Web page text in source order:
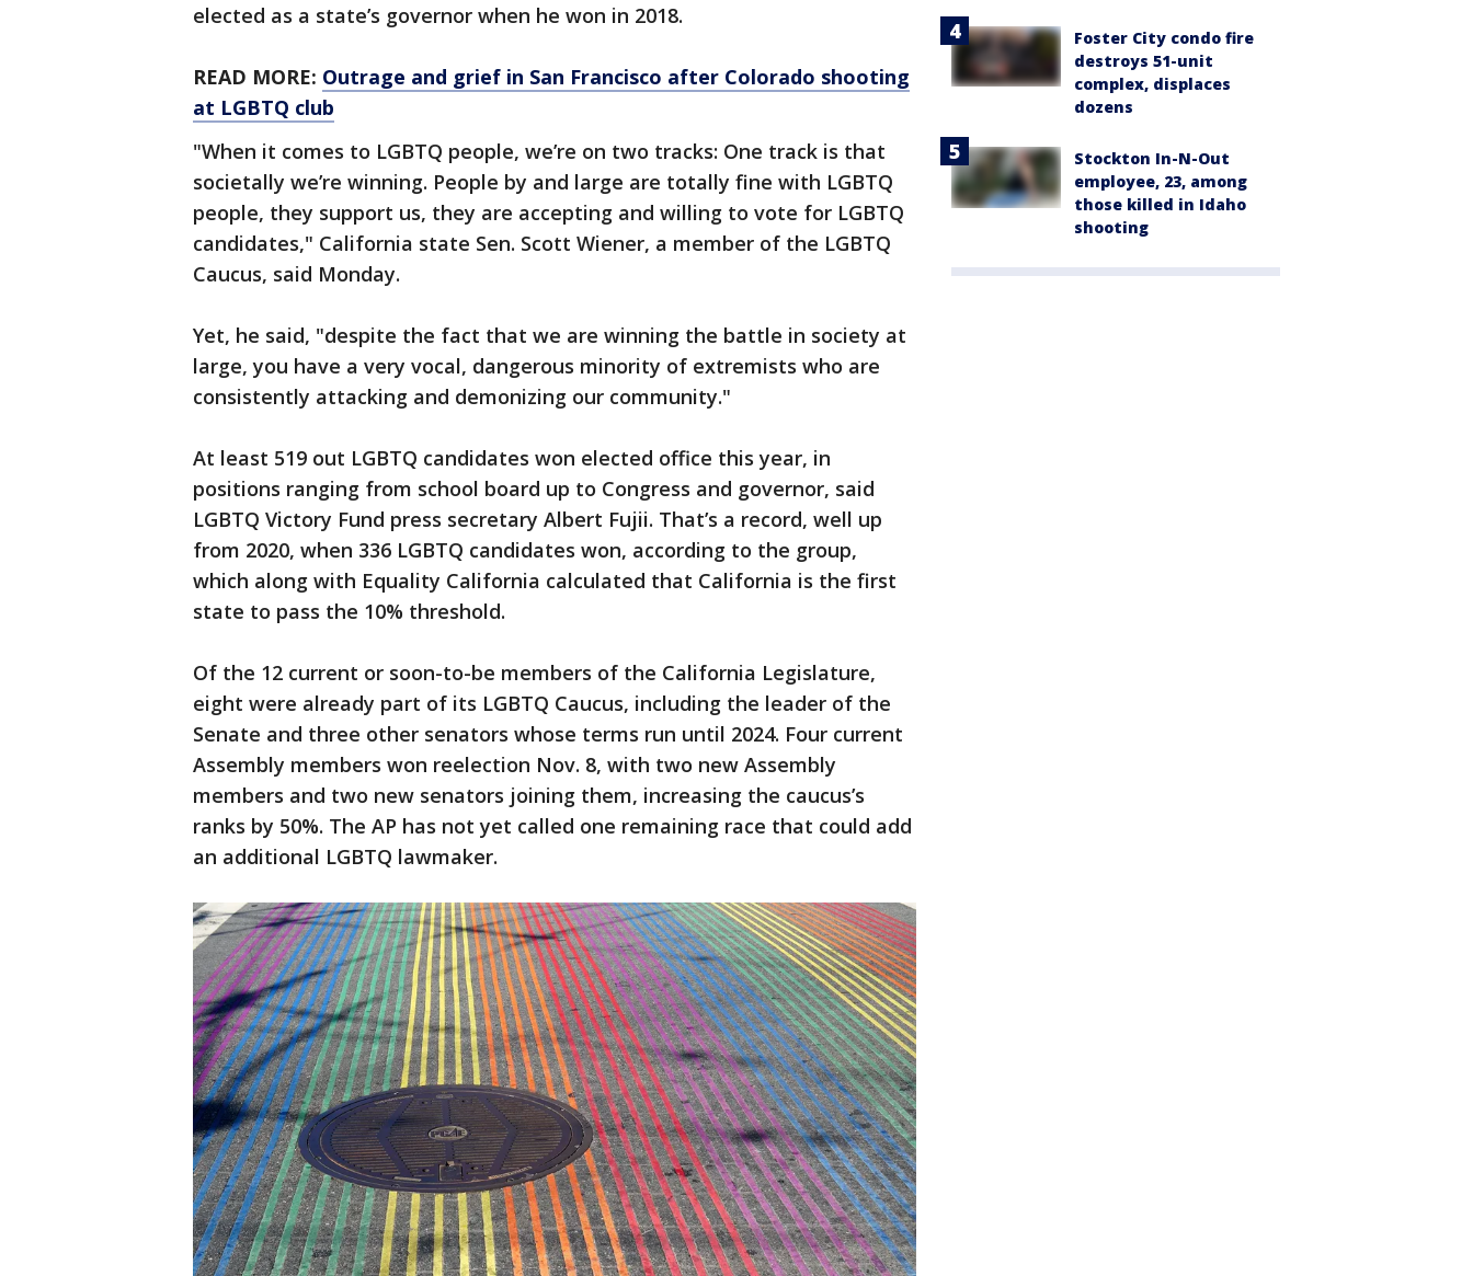
elected as a state’s governor when he won in 2018.
READ MORE: Outrage and grief in San Francisco after Colorado shooting
at LGBTQ club
"When it comes to LGBTQ people, we’re on two tracks: One track is that
societally we’re winning. People by and large are totally fine with LGBTQ
people, they support us, they are accepting and willing to vote for LGBTQ
candidates," California state Sen. Scott Wiener, a member of the LGBTQ
Caucus, said Monday.
Yet, he said, "despite the fact that we are winning the battle in society at
large, you have a very vocal, dangerous minority of extremists who are
consistently attacking and demonizing our community."
At least 519 out LGBTQ candidates won elected office this year, in
positions ranging from school board up to Congress and governor, said
LGBTQ Victory Fund press secretary Albert Fujii. That’s a record, well up
from 2020, when 336 LGBTQ candidates won, according to the group,
which along with Equality California calculated that California is the first
state to pass the 10% threshold.
Of the 12 current or soon-to-be members of the California Legislature,
eight were already part of its LGBTQ Caucus, including the leader of the
Senate and three other senators whose terms run until 2024. Four current
Assembly members won reelection Nov. 8, with two new Assembly
members and two new senators joining them, increasing the caucus’s
ranks by 50%. The AP has not yet called one remaining race that could add
an additional LGBTQ lawmaker.
Foster City condo fire
destroys 51-unit
complex, displaces
dozens
Stockton In-N-Out
employee, 23, among
those killed in Idaho
shooting